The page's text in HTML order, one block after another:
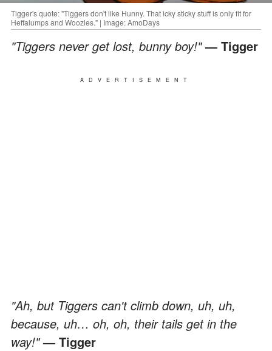
Tigger's quote: "Tiggers don't like Hunny. That icky sticky stuff is only fit for
Heffalumps and Woozles." | Image: AmoDays
"Tiggers never get lost, bunny boy!"— Tigger
ADVERTISEMENT
"Ah, but Tiggers can't climb down, uh, uh,
because, uh… oh, oh, their tails get in the
way!" — Tigger